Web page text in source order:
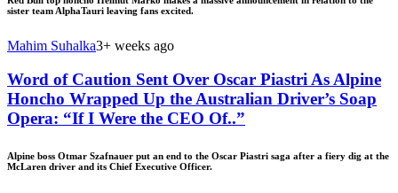
sister team AlphaTauri leaving fans excited.
Mahim Suhalka3+ weeks ago
Word of Caution Sent Over Oscar Piastri As Alpine
Honcho Wrapped Up the Australian Driver’s Soap
Opera: “If I Were the CEO Of..”
Alpine boss Otmar Szafnauer put an end to the Oscar Piastri saga after a fiery dig at the
McLaren driver and its Chief Executive Officer.